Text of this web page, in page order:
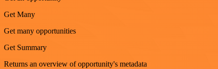
Get Many
Get many opportunities
Get Summary
Returns an overview of opportunity's metadata